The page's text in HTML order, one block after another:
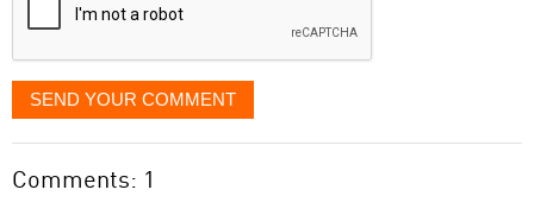
SEND YOUR COMMENT
Comments: 1